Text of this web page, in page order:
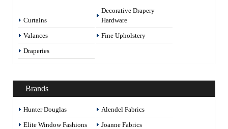
Curtains
Decorative Drapery
Hardware
Valances
Fine Upholstery
Draperies
Brands
Hunter Douglas
Alendel Fabrics
Elite Window Fashions
Joanne Fabrics